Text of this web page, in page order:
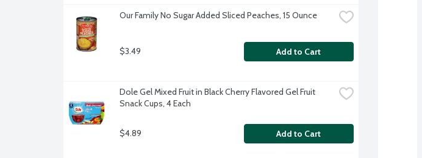
Our Family No Sugar Added Sliced Peaches, 15 Ounce
$3.49 Add to Cart
Dole Gel Mixed Fruit in Black Cherry Flavored Gel Fruit
Snack Cups, 4 Each
$4.89 Add to Cart